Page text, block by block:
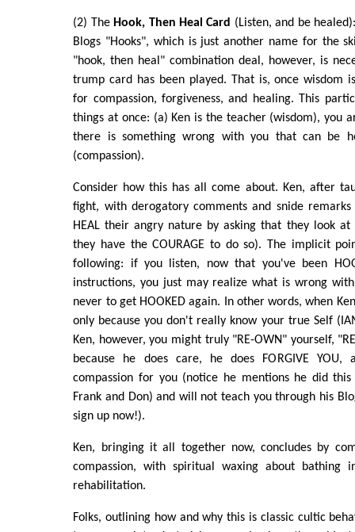
(2) The Hook, Then Heal Card (Listen, and be
Blogs "Hooks", which is just another name for the
"hook, then heal" combination deal, however, is
trump card has been played. That is, once wisdom
for compassion, forgiveness, and healing. This
things at once: (a) Ken is the teacher (wisdom), you
there is something wrong with you that can be
(compassion).
Consider how this has all come about. Ken, after
fight, with derogatory comments and snide
HEAL their angry nature by asking that they look
they have the COURAGE to do so). The implicit
following: if you listen, now that you've been
instructions, you just may realize what is wrong with
never to get HOOKED again. In other words, when
only because you don't really know your true Self
Ken, however, you might truly "RE-OWN" yourself,
because he does care, he does FORGIVE
compassion for you (notice he mentions he did
Frank and Don) and will not teach you through his
sign up now!).
Ken, bringing it all together now, concludes by
compassion, with spiritual waxing about
rehabilitation.
Folks, outlining how and why this is classic cultic